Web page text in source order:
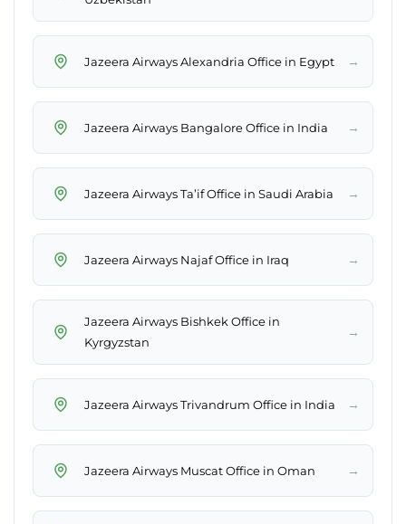
Jazeera Airways Alexandria Office in Egypt →
Jazeera Airways Bangalore Office in India →
Jazeera Airways Ta’if Office in Saudi Arabia →
Jazeera Airways Najaf Office in Iraq →
Jazeera Airways Bishkek Office in
Kyrgyzstan
→
Jazeera Airways Trivandrum Office in India →
Jazeera Airways Muscat Office in Oman →